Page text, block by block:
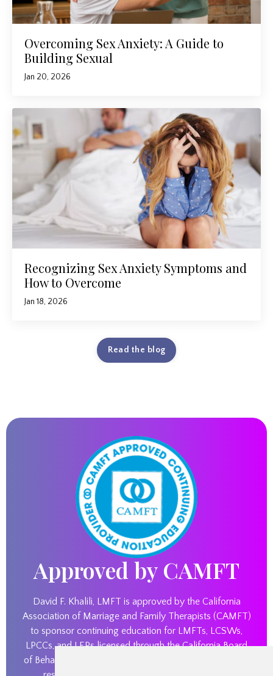
Overcoming Sex Anxiety: A Guide to
Building Sexual
Jan 20, 2026
Recognizing Sex Anxiety Symptoms and
How to Overcome
Jan 18, 2026
Read the blog
Approved by CAMFT
David F. Khalili, LMFT is approved by the California
Association of Marriage and Family Therapists (CAMFT)
to sponsor continuing education for LMFTs, LCSWs,
LPCCs, and LEPs licensed through the California Board
of Behavioral Sciences. David F. Khalili, LMFT maintains